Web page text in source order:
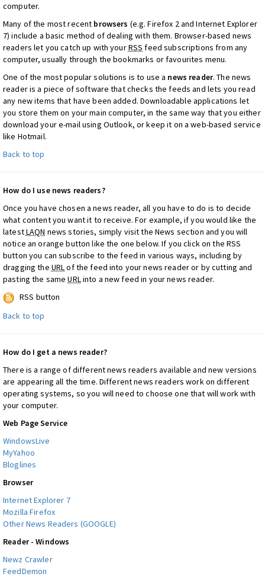
computer.
Many of the most recent browsers (e.g. Firefox 2 and Internet Explorer
7) include a basic method of dealing with them. Browser-based news
readers let you catch up with yourRSS feed subscriptions from any
computer, usually through the bookmarks or favourites menu.
One of the most popular solutions is to use a news reader. The news
reader is a piece of software that checks the feeds and lets you read
any new items that have been added. Downloadable applications let
you store them on your main computer, in the same way that you either
download your e-mail using Outlook, or keep it on a web-based service
like Hotmail.
Back to top
How do I use news readers?
Once you have chosen a news reader, all you have to do is to decide
what content you want it to receive. For example, if you would like the
latestLAQN news stories, simply visit the News section and you will
notice an orange button like the one below. If you click on the RSS
button you can subscribe to the feed in various ways, including by
dragging the URLof the feed into your news reader or by cutting and
pasting the sameURLinto a new feed in your news reader.
RSS button
Back to top
How do I get a news reader?
There is a range of different news readers available and new versions
are appearing all the time. Different news readers work on different
operating systems, so you will need to choose one that will work with
your computer.
Web Page Service
WindowsLive
MyYahoo
Bloglines
Browser
Internet Explorer 7
Mozilla Firefox
Other News Readers (GOOGLE)
Reader - Windows
Newz Crawler
FeedDemon